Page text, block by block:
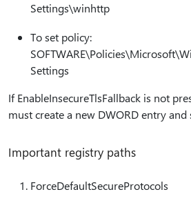
Settings\winhttp
To set policy:
Settings
If EnableInsecureTlsFallback is not
must create a new DWORD entry and
Important registry paths
ForceDefaultSecureProtocols